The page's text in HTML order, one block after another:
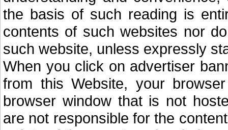
the basis of such reading is
contents of such websites nor
such website, unless expressly
When you click on advertiser
from this Website, your
browser window that is not
are not responsible for the